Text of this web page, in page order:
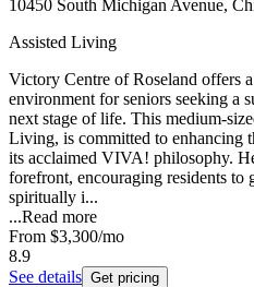
10450 South Michigan Avenue,
Assisted Living
Victory Centre of Roseland offers
environment for seniors seeking a
next stage of life. This medium-
Living, is committed to enhancing
its acclaimed VIVA! philosophy.
forefront, encouraging residents to
spiritually i...
...Read more
From $3,300/mo
8.9
See details Get pricing